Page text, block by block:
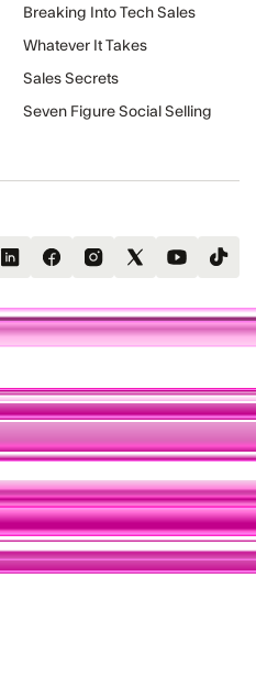
Breaking Into Tech Sales
Whatever It Takes
Sales Secrets
Seven Figure Social Selling